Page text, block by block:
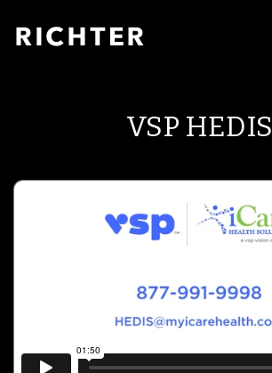
VSP HEDIS